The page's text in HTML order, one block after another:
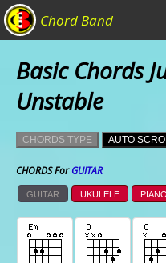
Chord Band
Basic Chords
Unstable
CHORDS TYPE AUTO
CHORDS ForGUITAR
GUITAR UKULELE PIANO